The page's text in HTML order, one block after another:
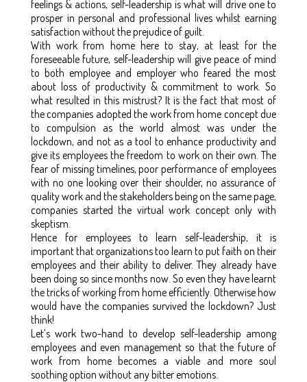
feelings & actions, self-leadership is what will drive one to
prosper in personal and professional lives whilst earning
satisfaction without the prejudice of guilt.
With work from home here to stay, at least for the
foreseeable future, self-leadership will give peace of mind
to both employee and employer who feared the most
about loss of productivity & commitment to work. So
what resulted in this mistrust? It is the fact that most of
the companies adopted the work from home concept due
to compulsion as the world almost was under the
lockdown, and not as a tool to enhance productivity and
give its employees the freedom to work on their own. The
fear of missing timelines, poor performance of employees
with no one looking over their shoulder, no assurance of
quality work and the stakeholders being on the same page,
companies started the virtual work concept only with
skeptism.
Hence for employees to learn self-leadership, it is
important that organizations too learn to put faith on their
employees and their ability to deliver. They already have
been doing so since months now. So even they have learnt
the tricks of working from home efficiently. Otherwise how
would have the companies survived the lockdown? Just
think!
Let’s work two-hand to develop self-leadership among
employees and even management so that the future of
work from home becomes a viable and more soul
soothing option without any bitter emotions.